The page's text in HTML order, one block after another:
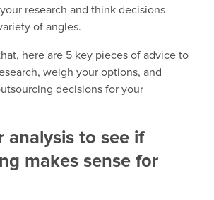
research and think decisions
of angles.
here are 5 key pieces of advice to
weigh your options, and
decisions for your
analysis to see if
makes sense for